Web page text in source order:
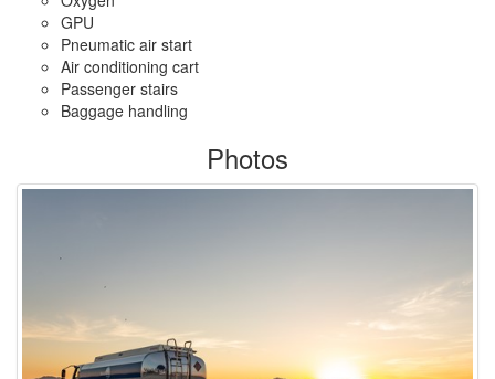
GPU
Pneumatic air start
Air conditioning cart
Passenger stairs
Baggage handling
Photos